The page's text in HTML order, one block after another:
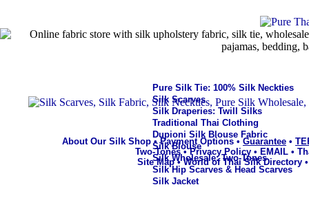
Pure Silk Tie: 100% Silk Neckties
Silk Scarves
Silk Draperies: Twill Silks
Traditional Thai Clothing
Dupioni Silk Blouse Fabric
Silk Blouse
Silk Wholesale: Two-Tones
Silk Hip Scarves & Head Scarves
Silk Jacket
About Our Silk Shop•Payment Options•Guarantee •
Two-Tones•Privacy Policy • EMAIL •
Site Map•World of Thai Silk Directory